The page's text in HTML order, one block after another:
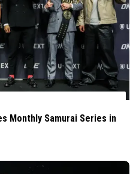
Monthly Samurai Series in